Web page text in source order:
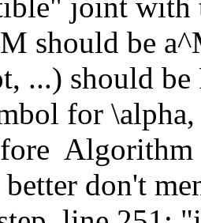
should be
...) should
for
don't